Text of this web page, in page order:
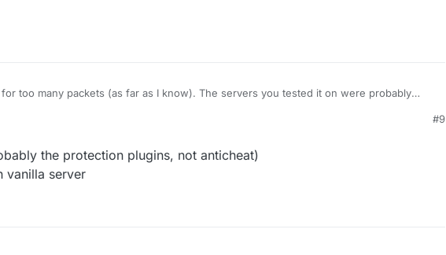
too many packets (as far as I know). The servers you tested it on were probably
#9
the protection plugins, not anticheat)
vanilla server